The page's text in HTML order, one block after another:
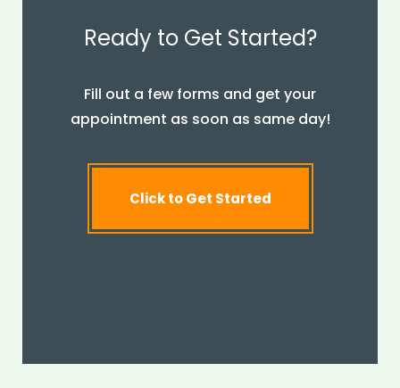
Ready to Get Started?
Fill out a few forms and get your
appointment as soon as same day!
Click to Get Started